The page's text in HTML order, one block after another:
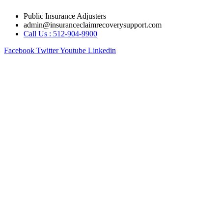
content
Public Insurance Adjusters
admin@insuranceclaimrecoverysupport.com
Call Us : 512-904-9900
Facebook TwitterYoutube Linkedin